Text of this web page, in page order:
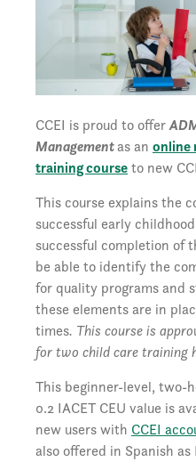
CCEI is proud to offer
Managementas an online
training courseto new
This course explains the
successful early
successful completion of
be able to identify the
for quality programs and
these elements are in
times. This course is
for two child care training
This beginner-level, two-
0.2 IACET CEU value is
new users with CCEI
also offered in Spanish as